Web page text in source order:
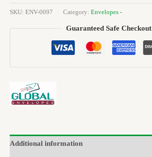
SKU: ENV-0097 Category: Envelopes -
Guaranteed Safe Checkout
Additional information